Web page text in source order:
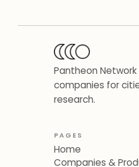
Pantheon
companies for
research.
PAGES
Home
Companies &